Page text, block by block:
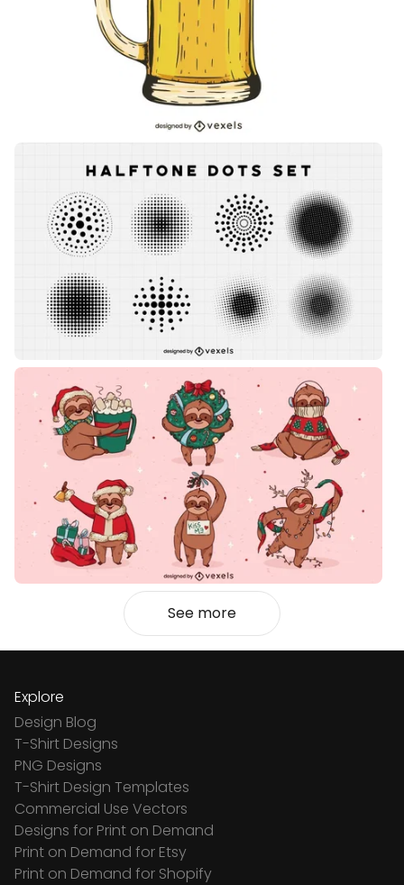
See more
Explore
Design Blog
T-Shirt Designs
PNG Designs
T-Shirt Design Templates
Commercial Use Vectors
Designs for Print on Demand
Print on Demand for Etsy
Print on Demand for Shopify